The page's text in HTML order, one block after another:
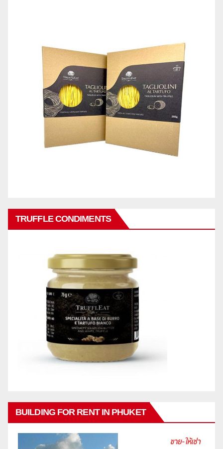
TRUFFLE CONDIMENTS
BUILDING FOR RENT IN PHUKET